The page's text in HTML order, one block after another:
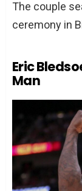
The couple
ceremony in
Eric
Man